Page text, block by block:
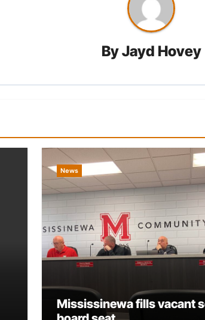
ByJayd Hovey
News
Mississinewa fills vacant